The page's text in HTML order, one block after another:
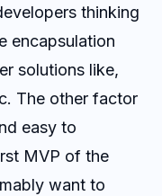
thinking
encapsulation
solutions like,
The other factor
easy to
MVP of the
want to